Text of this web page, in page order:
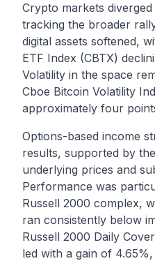
Crypto markets
tracking the broader
digital assets softened,
ETF Index (CBTX)
Volatility in the space
Cboe Bitcoin Volatility
approximately four
Options-based income
results, supported by
underlying prices and
Performance was
Russell 2000 complex,
ran consistently below
Russell 2000 Daily
led with a gain of